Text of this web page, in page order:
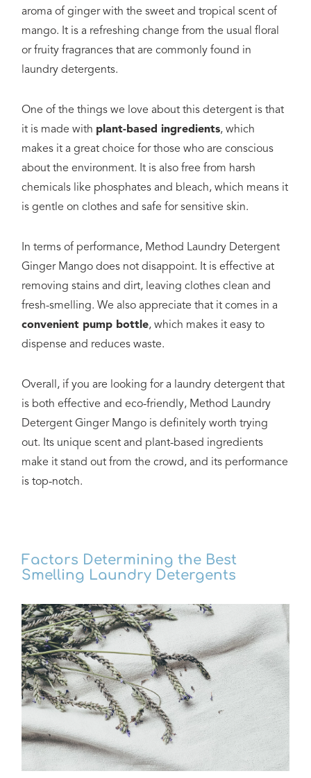
aroma of ginger with the sweet and tropical scent of
mango. It is a refreshing change from the usual floral
or fruity fragrances that are commonly found in
laundry detergents.
One of the things we love about this detergent is that
it is made with plant-based ingredients, which
makes it a great choice for those who are conscious
about the environment. It is also free from harsh
chemicals like phosphates and bleach, which means it
is gentle on clothes and safe for sensitive skin.
In terms of performance, Method Laundry Detergent
Ginger Mango does not disappoint. It is effective at
removing stains and dirt, leaving clothes clean and
fresh-smelling. We also appreciate that it comes in a
convenient pump bottle, which makes it easy to
dispense and reduces waste.
Overall, if you are looking for a laundry detergent that
is both effective and eco-friendly, Method Laundry
Detergent Ginger Mango is definitely worth trying
out. Its unique scent and plant-based ingredients
make it stand out from the crowd, and its performance
is top-notch.
Factors Determining the Best
Smelling Laundry Detergents